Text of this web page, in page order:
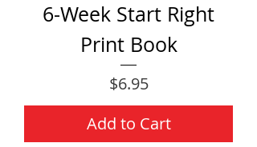
6-Week Start Right
Print Book
Price
$6.95
Add to Cart